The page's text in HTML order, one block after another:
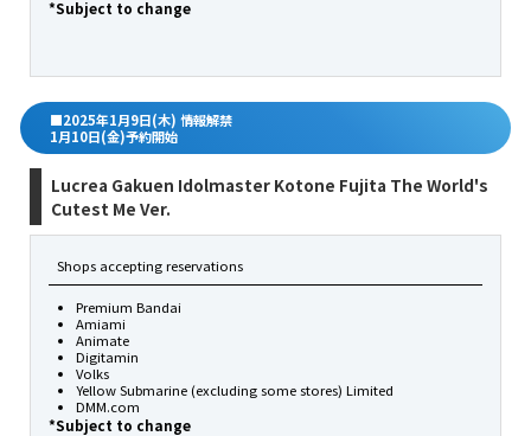
*Subject to change
■2025年1月9日(木) 情報解禁
1月10日(金)予約開始
Lucrea Gakuen Idolmaster Kotone Fujita The World's
Cutest Me Ver.
Shops accepting reservations
Premium Bandai
Amiami
Animate
Digitamin
Volks
Yellow Submarine (excluding some stores) Limited
DMM.com
*Subject to change